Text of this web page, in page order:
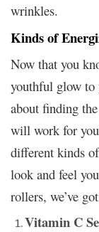
wrinkles.
Kinds of
Now that you
youthful glow
about finding
will work for
different kinds
look and feel
rollers, we’ve
Vitamin C